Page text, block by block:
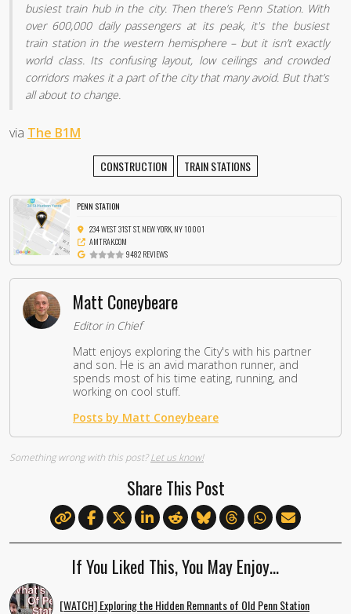
busiest train hub in the city. Then there’s Penn Station. With
over 600,000 daily passengers at its peak, it's the busiest
train station in the western hemisphere – but it isn’t exactly
world class. Its confusing layout, low ceilings and crowded
corridors makes it a part of the city that many avoid. But that’s
all about to change.
via The B1M
CONSTRUCTION TRAIN STATIONS
PENN STATION
234 WEST 31ST ST, NEW YORK, NY 10001
AMTRAK.COM
9482 REVIEWS
Matt Coneybeare
Editor in Chief
Matt enjoys exploring the City's with his partner
and son. He is an avid marathon runner, and
spends most of his time eating, running, and
working on cool stuff.
Posts by Matt Coneybeare
Something wrong with this post?Let us know!
Share This Post
If You Liked This, You May Enjoy…
[WATCH] Exploring the Hidden Remnants of Old Penn Station